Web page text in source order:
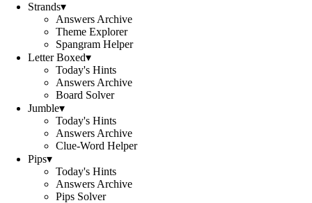
Strands▾
Answers Archive
Theme Explorer
Spangram Helper
Letter Boxed▾
Today's Hints
Answers Archive
Board Solver
Jumble▾
Today's Hints
Answers Archive
Clue-Word Helper
Pips▾
Today's Hints
Answers Archive
Pips Solver